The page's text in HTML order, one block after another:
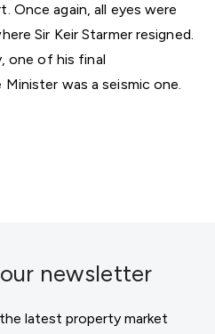
Once again, all eyes were
Sir Keir Starmer resigned.
one of his final
was a seismic one.
newsletter
latest property market